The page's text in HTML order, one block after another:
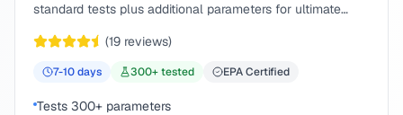
standard tests plus additional parameters for ultimate
(19 reviews)
7-10days 300+ tested EPA Certified
Tests 300+ parameters